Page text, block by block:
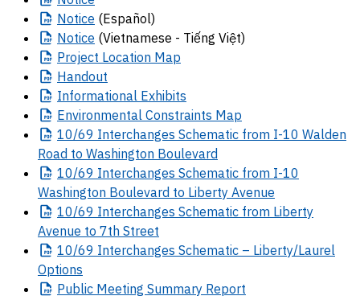
Notice (Español)
Notice (Vietnamese - Tiếng Việt)
Project Location Map
Handout
Informational Exhibits
Environmental Constraints Map
10/69 Interchanges Schematic from I-10 Walden
Road to Washington Boulevard
10/69 Interchanges Schematic from I-10
Washington Boulevard to Liberty Avenue
10/69 Interchanges Schematic from Liberty
Avenue to 7th Street
10/69 Interchanges Schematic – Liberty/Laurel
Options
Public Meeting Summary Report